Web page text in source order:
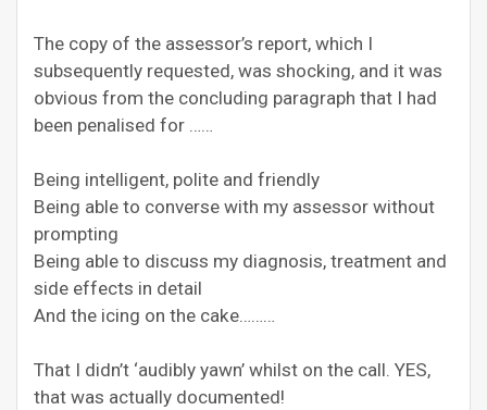
The copy of the assessor’s report, which I
subsequently requested, was shocking, and it was
obvious from the concluding paragraph that I had
been penalised for ……
Being intelligent, polite and friendly
Being able to converse with my assessor without
prompting
Being able to discuss my diagnosis, treatment and
side effects in detail
And the icing on the cake………
That I didn’t ‘audibly yawn’ whilst on the call. YES,
that was actually documented!